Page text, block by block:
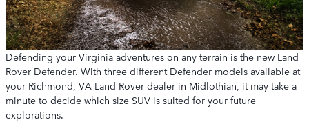
Defending your Virginia adventures on any terrain is the new Land
Rover Defender. With three different Defender models available at
your Richmond, VA Land Rover dealer in Midlothian, it may take a
minute to decide which size SUV is suited for your future
explorations.